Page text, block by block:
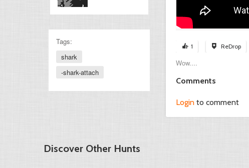
1 ReDrop
Wow....
Comments
Login to comment
Tags:
shark
-shark-attach
Discover Other Hunts